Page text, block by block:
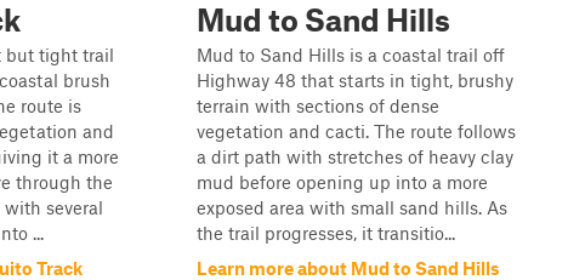
but tight trail
brush
route is
and
it a more
through the
several
...
Track
Mud to Sand Hills
Mud to Sand Hills is a coastal trail off
Highway 48 that starts in tight, brushy
terrain with sections of dense
vegetation and cacti. The route follows
a dirt path with stretches of heavy clay
mud before opening up into a more
exposed area with small sand hills. As
the trail progresses, it transitio...
Learn more about Mud to Sand Hills